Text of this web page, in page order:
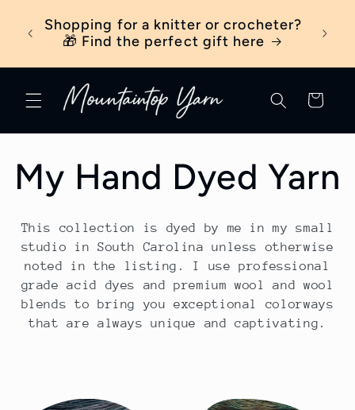
content
Shopping for a knitter or crocheter?
🎁 Find the perfect gift here
Cart
C
o
l
l
My Hand Dyed Yarn
This collection is dyed by me in my small
studio in South Carolina unless otherwise
noted in the listing. I use professional
grade acid dyes and premium wool and wool
blends to bring you exceptional colorways
that are always unique and captivating.